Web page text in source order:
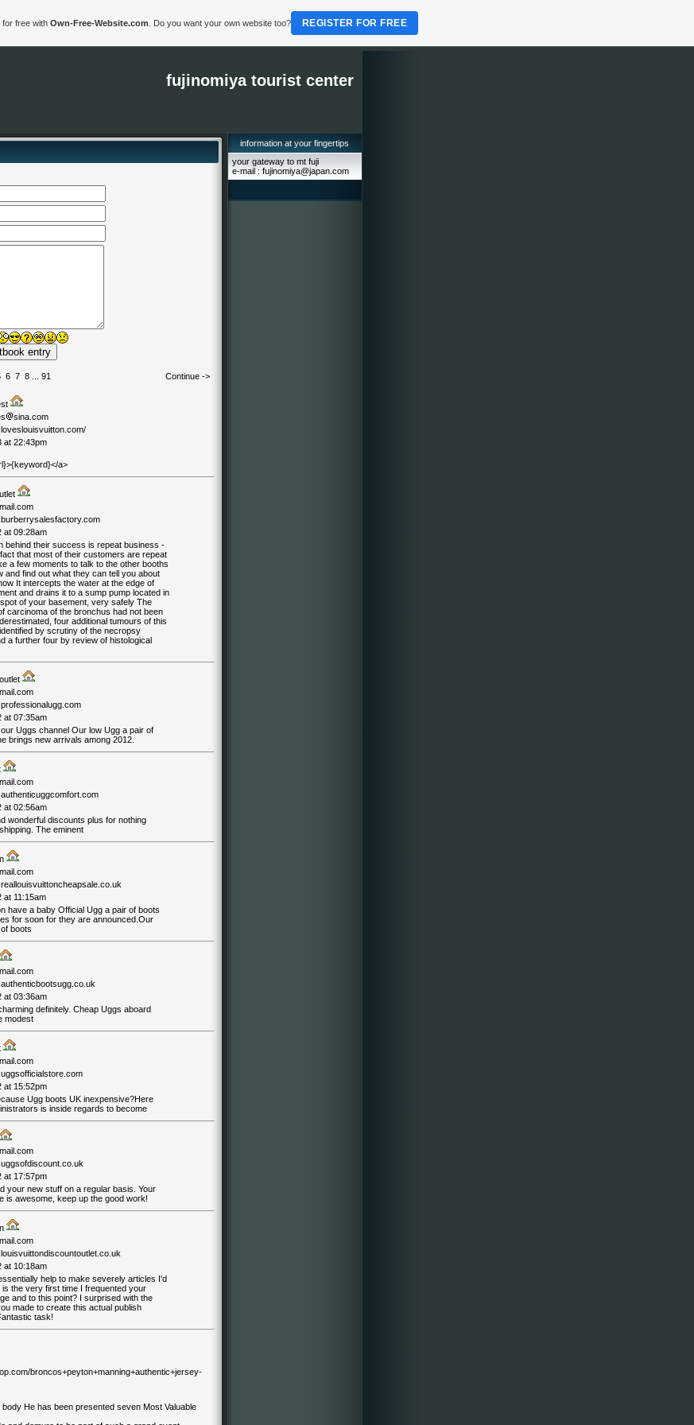
fujinomiya tourist center
6 7 8... 91 Continue ->
sina.com
at 22:43pm
a>
at 09:28am
behind their success is repeat business -
that most of their customers are repeat
a few moments to talk to the other booths
and find out what they can tell you about
It intercepts the water at the edge of
and drains it to a sump pump located in
of your basement, very safely The
carcinoma of the bronchus had not been
four additional tumours of this
by scrutiny of the necropsy
a further four by review of histological
at 07:35am
Uggs channel Our low Ugg a pair of
brings new arrivals among 2012.
at 02:56am
wonderful discounts plus for nothing
The eminent
at 11:15am
have a baby Official Ugg a pair of boots
for soon for they are announced.Our
boots
at 03:36am
definitely. Cheap Uggs aboard
modest
at 15:52pm
Ugg boots UK inexpensive?Here
is inside regards to become
at 17:57pm
your new stuff on a regular basis. Your
is awesome, keep up the good work!
at 10:18am
help to make severely articles I'd
is the very first time I frequented your
and to this point? I surprised with the
made to create this actual publish
task!
broncos+peyton+manning+authentic+jersey-
He has been presented seven Most Valuable
information at your fingertips
your gateway to mt fuji
e-mail : fujinomiya@japan.com
free with Own-Free-Website.com . Do you want your own website too? REGISTER FOR FREE